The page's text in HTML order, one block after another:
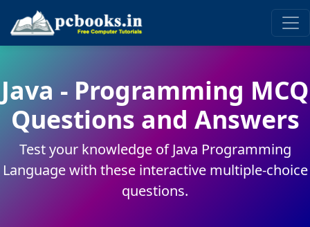
Java - Programming MCQ
Questions and Answers
Test your knowledge of Java Programming
Language with these interactive multiple-choice
questions.